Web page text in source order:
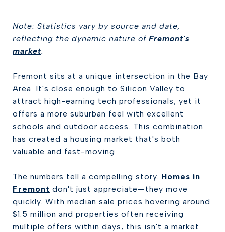
Note: Statistics vary by source and date,
reflecting the dynamic nature of Fremont's
market.
Fremont sits at a unique intersection in the Bay
Area. It's close enough to Silicon Valley to
attract high-earning tech professionals, yet it
offers a more suburban feel with excellent
schools and outdoor access. This combination
has created a housing market that's both
valuable and fast-moving.
The numbers tell a compelling story. Homes in
Fremont don't just appreciate—they move
quickly. With median sale prices hovering around
$1.5 million and properties often receiving
multiple offers within days, this isn't a market